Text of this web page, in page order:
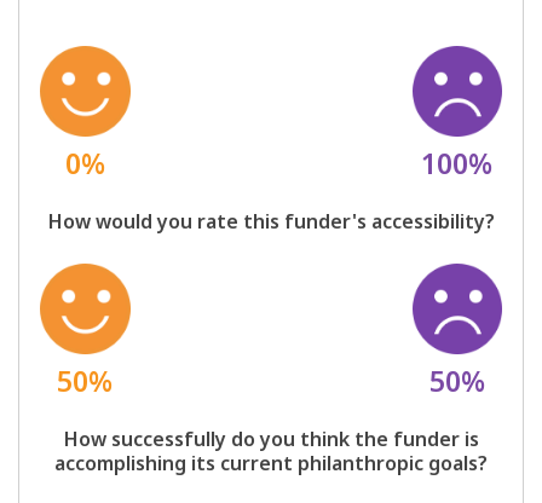
0% 100%
How would you rate this funder's accessibility?
50% 50%
How successfully do you think the funder is
accomplishing its current philanthropic goals?